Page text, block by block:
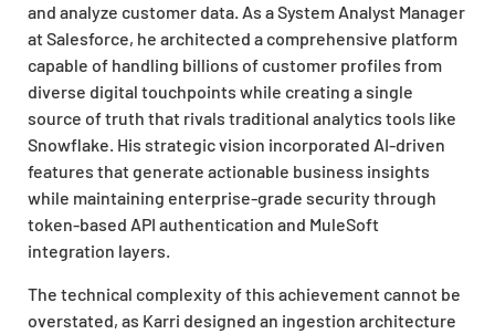
and analyze customer data. As a System Analyst Manager
at Salesforce, he architected a comprehensive platform
capable of handling billions of customer profiles from
diverse digital touchpoints while creating a single
source of truth that rivals traditional analytics tools like
Snowflake. His strategic vision incorporated AI-driven
features that generate actionable business insights
while maintaining enterprise-grade security through
token-based API authentication and MuleSoft
integration layers.
The technical complexity of this achievement cannot be
overstated, as Karri designed an ingestion architecture